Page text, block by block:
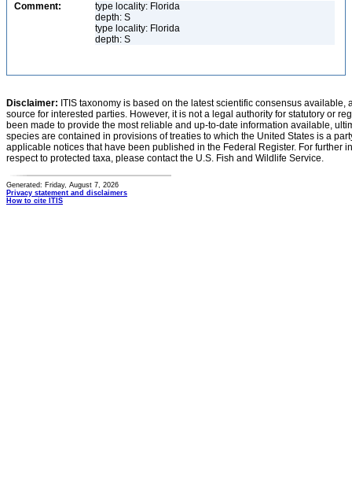
Comment:
type locality: Florida
depth: S
type locality: Florida
depth: S
Disclaimer: ITIS taxonomy is based on the latest scientific consensus
source for interested parties. However, it is not a legal authority for statutory or
been made to provide the most reliable and up-to-date information available,
species are contained in provisions of treaties to which the United States is a
applicable notices that have been published in the Federal Register. For further
respect to protected taxa, please contact the U.S. Fish and Wildlife Service.
Generated: Friday, August 7, 2026
Privacy statement and disclaimers
How to cite ITIS